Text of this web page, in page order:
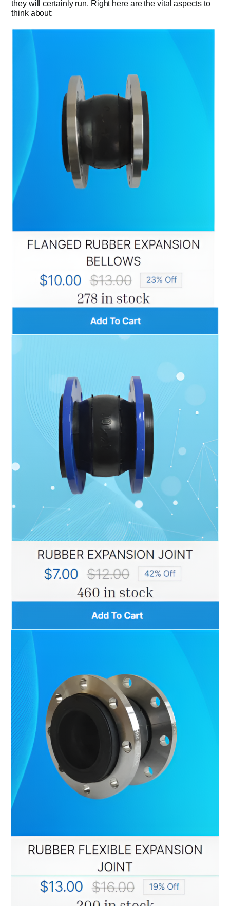
they will certainly run. Right here are the vital aspects to
think about: